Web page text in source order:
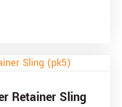
Retainer Sling